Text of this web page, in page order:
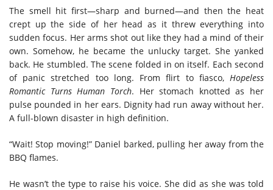
The smell hit first—sharp and burned—and then the heat
crept up the side of her head as it threw everything into
sudden focus. Her arms shot out like they had a mind of their
own. Somehow, he became the unlucky target. She yanked
back. He stumbled. The scene folded in on itself. Each second
of panic stretched too long. From flirt to fiasco, Hopeless
Romantic Turns Human Torch. Her stomach knotted as her
pulse pounded in her ears. Dignity had run away without her.
A full-blown disaster in high definition.
“Wait! Stop moving!” Daniel barked, pulling her away from the
BBQ flames.
He wasn’t the type to raise his voice. She did as she was told